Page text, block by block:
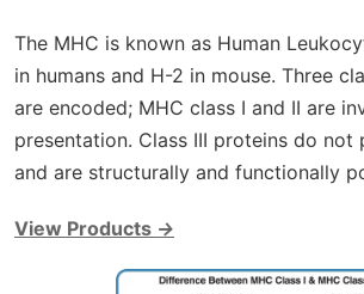
The MHC is known as Human
in humans and H-2 in mouse. Three
are encoded; MHC class I and II are
presentation. Class III proteins do not
and are structurally and functionally
View Products →